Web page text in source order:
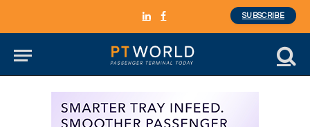
LinkedInFacebook
SUBSCRIBE